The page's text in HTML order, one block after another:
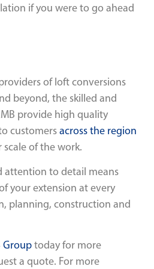
if you were to go ahead
of loft conversions
beyond, the skilled and
provide high quality
customersacross the region
of the work.
attention to detail means
your extension at every
planning, construction and
Grouptoday for more
a quote. For more